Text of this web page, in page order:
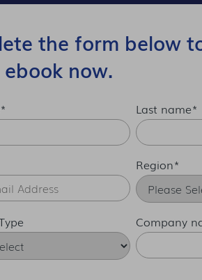
the form below
now.
* Last name*
Region*
Company